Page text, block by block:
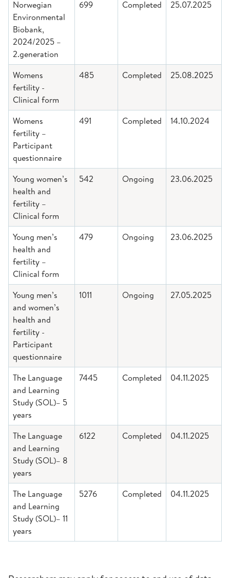
Norwegian
Environmental
Biobank,
2024/2025 –
2.generation
699 Completed 25.07.2025
Womens
fertility -
Clinical form
485 Completed 25.08.2025
Womens
fertility –
Participant
questionnaire
491 Completed 14.10.2024
Young women’s
health and
fertility –
Clinical form
542 Ongoing 23.06.2025
Young men’s
health and
fertility –
Clinical form
479 Ongoing 23.06.2025
Young men’s
and women’s
health and
fertility -
Participant
questionnaire
1011 Ongoing 27.05.2025
The Language
and Learning
Study (SOL)– 5
years
7445 Completed 04.11.2025
The Language
and Learning
Study (SOL)– 8
years
6122 Completed 04.11.2025
The Language
and Learning
Study (SOL)– 11
years
5276 Completed 04.11.2025